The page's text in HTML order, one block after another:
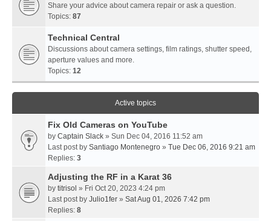
Share your advice about camera repair or ask a question.
Topics: 87
Technical Central
Discussions about camera settings, film ratings, shutter speed,
aperture values and more.
Topics: 12
Active topics
Fix Old Cameras on YouTube
by Captain Slack » Sun Dec 04, 2016 11:52 am
Last post by Santiago Montenegro » Tue Dec 06, 2016 9:21 am
Replies: 3
Adjusting the RF in a Karat 36
by titrisol » Fri Oct 20, 2023 4:24 pm
Last post by Julio1fer » Sat Aug 01, 2026 7:42 pm
Replies: 8